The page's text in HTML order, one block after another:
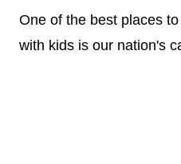
One of the best places
with kids is our nation's